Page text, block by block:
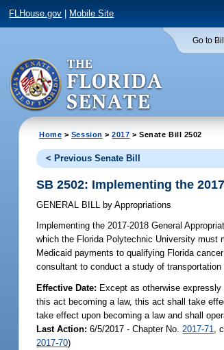
FLHouse.gov Mobile Site
Go to
Home > Session >2017 > Senate Bill 2502
< Previous Senate Bill
SB 2502: Implementing the
GENERAL BILL by Appropriations
Implementing the 2017-2018 General
which the Florida Polytechnic University must
Medicaid payments to qualifying Florida
consultant to conduct a study of
Effective Date: Except as otherwise
this act becoming a law, this act shall take
take effect upon becoming a law and shall
Last Action: 6/5/2017 - Chapter No. 2017-71 ,
2017-70)